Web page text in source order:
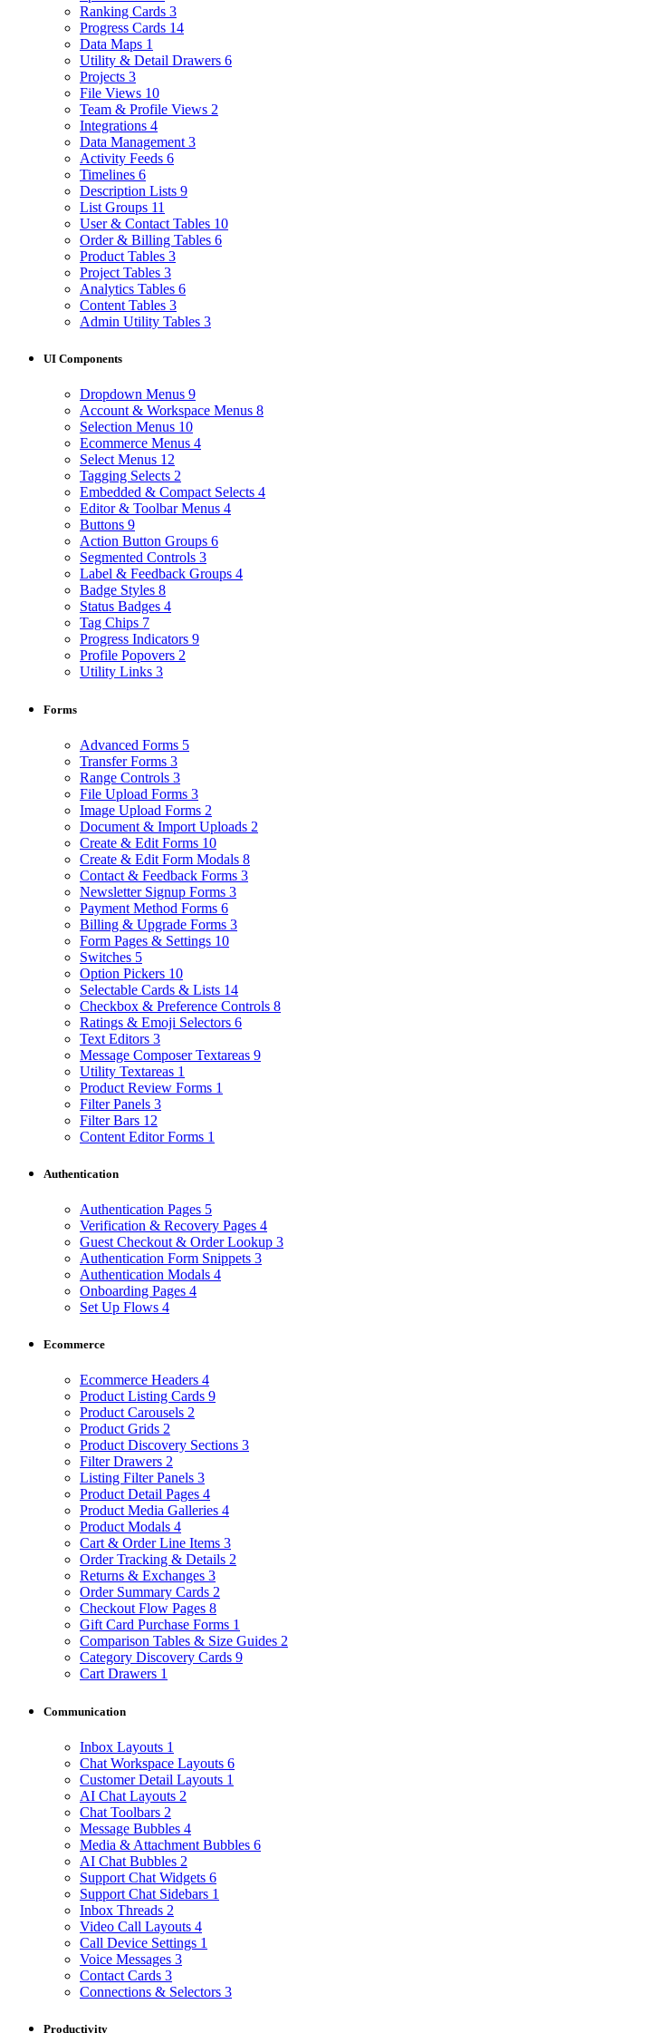
Ranking Cards 3
Progress Cards 14
Data Maps 1
Utility & Detail Drawers 6
Projects 3
File Views 10
Team & Profile Views 2
Integrations 4
Data Management 3
Activity Feeds 6
Timelines 6
Description Lists 9
List Groups 11
User & Contact Tables 10
Order & Billing Tables 6
Product Tables 3
Project Tables 3
Analytics Tables 6
Content Tables 3
Admin Utility Tables 3
UI Components
Dropdown Menus 9
Account & Workspace Menus 8
Selection Menus 10
Ecommerce Menus 4
Select Menus 12
Tagging Selects 2
Embedded & Compact Selects 4
Editor & Toolbar Menus 4
Buttons 9
Action Button Groups 6
Segmented Controls 3
Label & Feedback Groups 4
Badge Styles 8
Status Badges 4
Tag Chips 7
Progress Indicators 9
Profile Popovers 2
Utility Links 3
Forms
Advanced Forms 5
Transfer Forms 3
Range Controls 3
File Upload Forms 3
Image Upload Forms 2
Document & Import Uploads 2
Create & Edit Forms 10
Create & Edit Form Modals 8
Contact & Feedback Forms 3
Newsletter Signup Forms 3
Payment Method Forms 6
Billing & Upgrade Forms 3
Form Pages & Settings 10
Switches 5
Option Pickers 10
Selectable Cards & Lists 14
Checkbox & Preference Controls 8
Ratings & Emoji Selectors 6
Text Editors 3
Message Composer Textareas 9
Utility Textareas 1
Product Review Forms 1
Filter Panels 3
Filter Bars 12
Content Editor Forms 1
Authentication
Authentication Pages 5
Verification & Recovery Pages 4
Guest Checkout & Order Lookup 3
Authentication Form Snippets 3
Authentication Modals 4
Onboarding Pages 4
Set Up Flows 4
Ecommerce
Ecommerce Headers 4
Product Listing Cards 9
Product Carousels 2
Product Grids 2
Product Discovery Sections 3
Filter Drawers 2
Listing Filter Panels 3
Product Detail Pages 4
Product Media Galleries 4
Product Modals 4
Cart & Order Line Items 3
Order Tracking & Details 2
Returns & Exchanges 3
Order Summary Cards 2
Checkout Flow Pages 8
Gift Card Purchase Forms 1
Comparison Tables & Size Guides 2
Category Discovery Cards 9
Cart Drawers 1
Communication
Inbox Layouts 1
Chat Workspace Layouts 6
Customer Detail Layouts 1
AI Chat Layouts 2
Chat Toolbars 2
Message Bubbles 4
Media & Attachment Bubbles 6
AI Chat Bubbles 2
Support Chat Widgets 6
Support Chat Sidebars 1
Inbox Threads 2
Video Call Layouts 4
Call Device Settings 1
Voice Messages 3
Contact Cards 3
Connections & Selectors 3
Productivity